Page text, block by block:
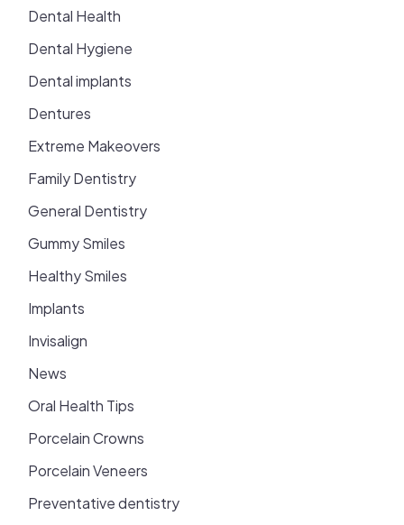
Dental Health
Dental Hygiene
Dental implants
Dentures
Extreme Makeovers
Family Dentistry
General Dentistry
Gummy Smiles
Healthy Smiles
Implants
Invisalign
News
Oral Health Tips
Porcelain Crowns
Porcelain Veneers
Preventative dentistry